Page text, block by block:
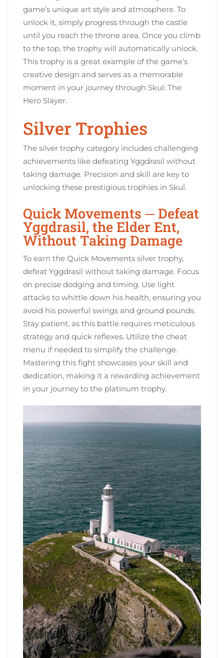
game’s unique art style and atmosphere. To
unlock it, simply progress through the castle
until you reach the throne area. Once you climb
to the top, the trophy will automatically unlock.
This trophy is a great example of the game’s
creative design and serves as a memorable
moment in your journey through Skul: The
Hero Slayer.
Silver Trophies
The silver trophy category includes challenging
achievements like defeating Yggdrasil without
taking damage. Precision and skill are key to
unlocking these prestigious trophies in Skul.
Quick Movements ─ Defeat
Yggdrasil, the Elder Ent,
Without Taking Damage
To earn the Quick Movements silver trophy,
defeat Yggdrasil without taking damage. Focus
on precise dodging and timing. Use light
attacks to whittle down his health, ensuring you
avoid his powerful swings and ground pounds.
Stay patient, as this battle requires meticulous
strategy and quick reflexes. Utilize the cheat
menu if needed to simplify the challenge.
Mastering this fight showcases your skill and
dedication, making it a rewarding achievement
in your journey to the platinum trophy.